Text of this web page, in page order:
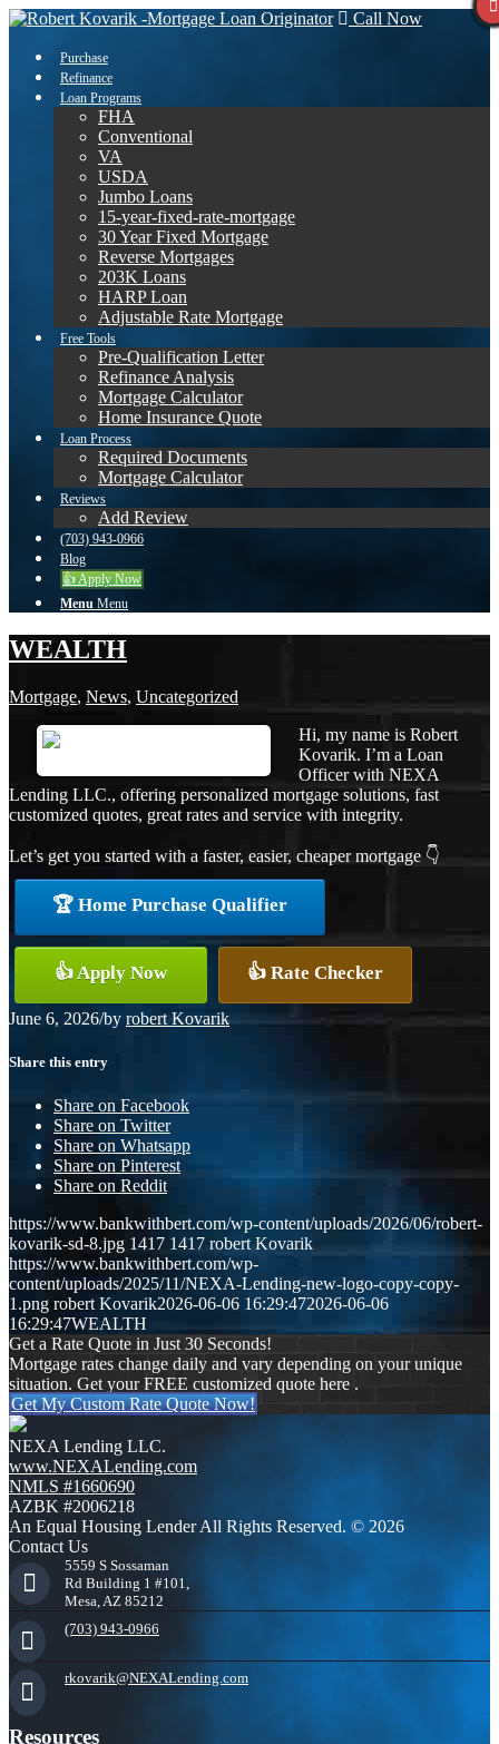
Call Now
Purchase
Refinance
Loan Programs
FHA
Conventional
VA
USDA
Jumbo Loans
15-year-fixed-rate-mortgage
30 Year Fixed Mortgage
Reverse Mortgages
203K Loans
HARP Loan
Adjustable Rate Mortgage
Free Tools
Pre-Qualification Letter
Refinance Analysis
Mortgage Calculator
Home Insurance Quote
Loan Process
Required Documents
Mortgage Calculator
Reviews
Add Review
(703) 943-0966
Blog
👍 Apply Now
Menu Menu
WEALTH
Mortgage, News, Uncategorized
Hi, my name is Robert
Kovarik. I’m a Loan
Officer with NEXA
Lending LLC., offering personalized mortgage solutions, fast
customized quotes, great rates and service with integrity.
Let’s get you started with a faster, easier, cheaper mortgage 👇
🏆 Home Purchase Qualifier
👍 Apply Now 👍 Rate Checker
June 6, 2026/by robert Kovarik
Share this entry
Share on Facebook
Share on Twitter
Share on Whatsapp
Share on Pinterest
Share on Reddit
https://www.bankwithbert.com/wp-content/uploads/2026/06/robert-
kovarik-sd-8.jpg 1417 1417 robert Kovarik
https://www.bankwithbert.com/wp-
content/uploads/2025/11/NEXA-Lending-new-logo-copy-copy-
1.png robert Kovarik2026-06-06 16:29:472026-06-06
16:29:47WEALTH
Get a Rate Quote in Just 30 Seconds!
Mortgage rates change daily and vary depending on your unique
situation. Get your FREE customized quote here .
Get My Custom Rate Quote Now!
NEXA Lending LLC.
www.NEXALending.com
NMLS #1660690
AZBK #2006218
An Equal Housing Lender All Rights Reserved. © 2026
Contact Us
5559 S Sossaman
Rd Building 1 #101,
Mesa, AZ 85212
(703) 943-0966
rkovarik@NEXALending.com
Resources